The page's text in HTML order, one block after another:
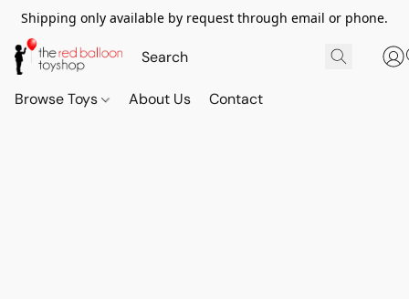
Shipping only available by request through email or phone.
Browse Toys About Us Contact